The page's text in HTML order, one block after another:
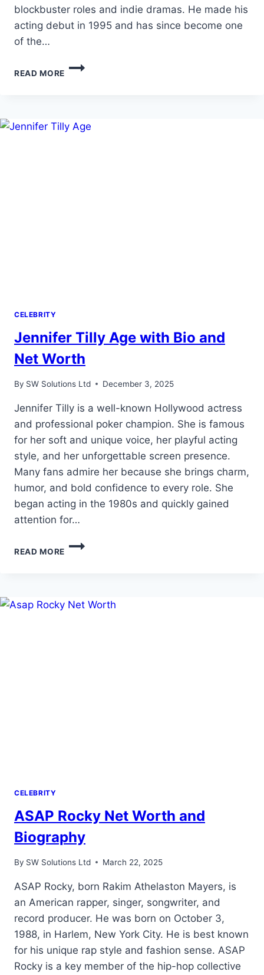
blockbuster roles and indie dramas. He made his
acting debut in 1995 and has since become one
of the…
READ MORE
JAMES
WORTH
CELEBRITY
Jennifer Tilly Age with Bio and
Net Worth
By SW Solutions Ltd December 3, 2025
Jennifer Tilly is a well-known Hollywood actress
and professional poker champion. She is famous
for her soft and unique voice, her playful acting
style, and her unforgettable screen presence.
Many fans admire her because she brings charm,
humor, and bold confidence to every role. She
began acting in the 1980s and quickly gained
attention for…
READ MORE
JENNIFER
AND
CELEBRITY
ASAP Rocky Net Worth and
Biography
By SW Solutions Ltd March 22, 2025
ASAP Rocky, born Rakim Athelaston Mayers, is
an American rapper, singer, songwriter, and
record producer. He was born on October 3,
1988, in Harlem, New York City. He is best known
for his unique rap style and fashion sense. ASAP
Rocky is a key member of the hip-hop collective